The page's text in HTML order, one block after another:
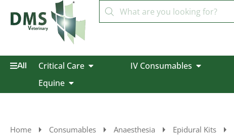
All Critical Care IV Consumables
Equine
Home Consumables Anaesthesia Epidural Kits